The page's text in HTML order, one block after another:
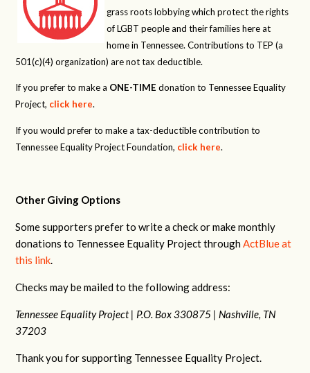
grass roots lobbying which protect the rights
of LGBT people and their families here at
home in Tennessee. Contributions to TEP (a
501(c)(4) organization) are not tax deductible.
If you prefer to make a ONE-TIME donation to Tennessee Equality
Project, click here.
If you would prefer to make a tax-deductible contribution to
Tennessee Equality Project Foundation, click here.
Other Giving Options
Some supporters prefer to write a check or make monthly
donations to Tennessee Equality Project throughActBlue at
this link.
Checks may be mailed to the following address:
Tennessee Equality Project | P.O. Box 330875 | Nashville, TN
37203
Thank you for supporting Tennessee Equality Project.